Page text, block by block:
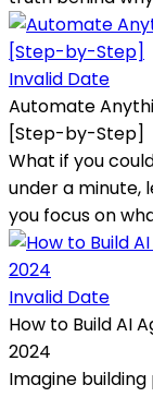
Invalid Date
Automate
[Step-by-Step]
What if you
under a minute,
you focus on
Invalid Date
How to Build AI
2024
Imagine